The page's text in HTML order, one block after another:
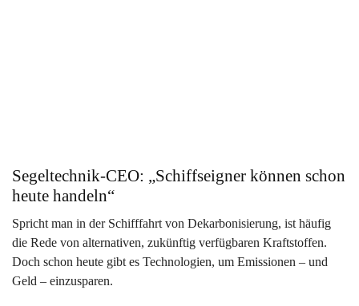
Segeltechnik-CEO: „Schiffseigner können schon
heute handeln“
Spricht man in der Schifffahrt von Dekarbonisierung, ist häufig
die Rede von alternativen, zukünftig verfügbaren Kraftstoffen.
Doch schon heute gibt es Technologien, um Emissionen – und
Geld – einzusparen.